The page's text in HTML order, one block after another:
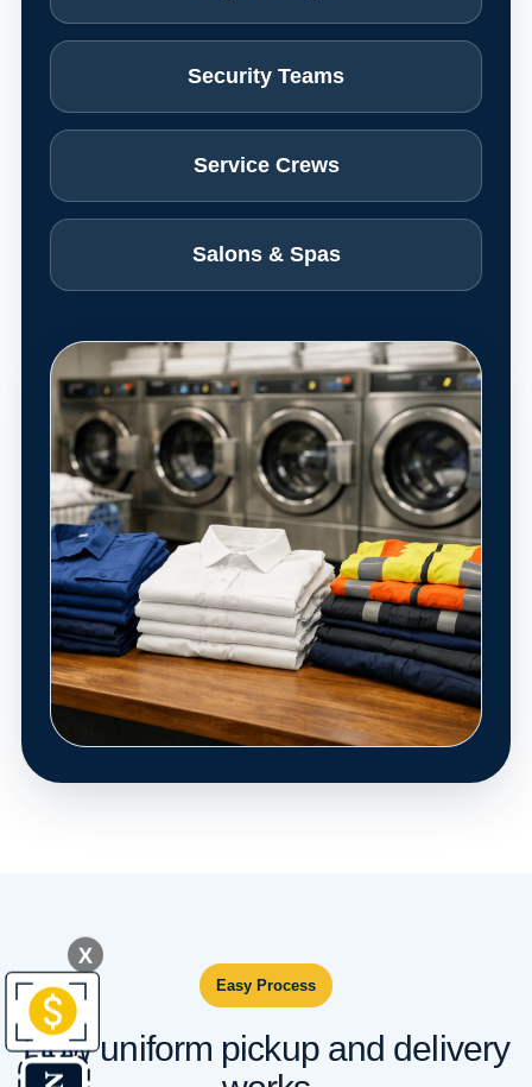
Security Teams
Service Crews
Salons & Spas
Easy Process
How uniform pickup and delivery
X